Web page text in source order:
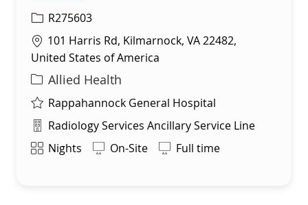
R275603
Location
101 Harris Rd, Kilmarnock, VA 22482,
United States of America
Category
Allied Health
Rappahannock General Hospital
Department
Radiology Services Ancillary Service Line
ShiftNights On-Site Full time